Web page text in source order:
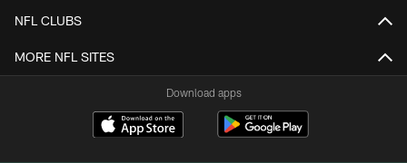
NFL CLUBS
MORE NFL SITES
Download apps